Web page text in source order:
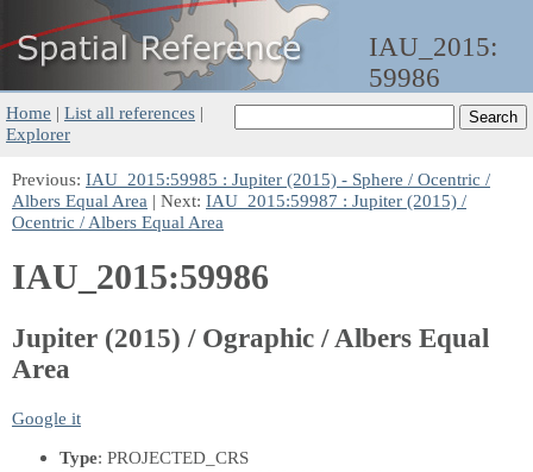
IAU_2015:
59986
Home | List all references |
Explorer
Previous: IAU_2015:59985 : Jupiter (2015) - Sphere / Ocentric /
Albers Equal Area | Next: IAU_2015:59987 : Jupiter (2015) /
Ocentric / Albers Equal Area
IAU_2015:59986
Jupiter (2015) / Ographic / Albers Equal
Area
Google it
Type: PROJECTED_CRS